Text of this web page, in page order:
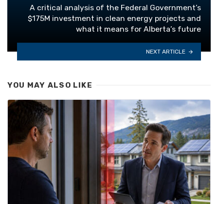
A critical analysis of the Federal Government’s
$175M investment in clean energy projects and
what it means for Alberta’s future
NEXT ARTICLE
YOU MAY ALSO LIKE